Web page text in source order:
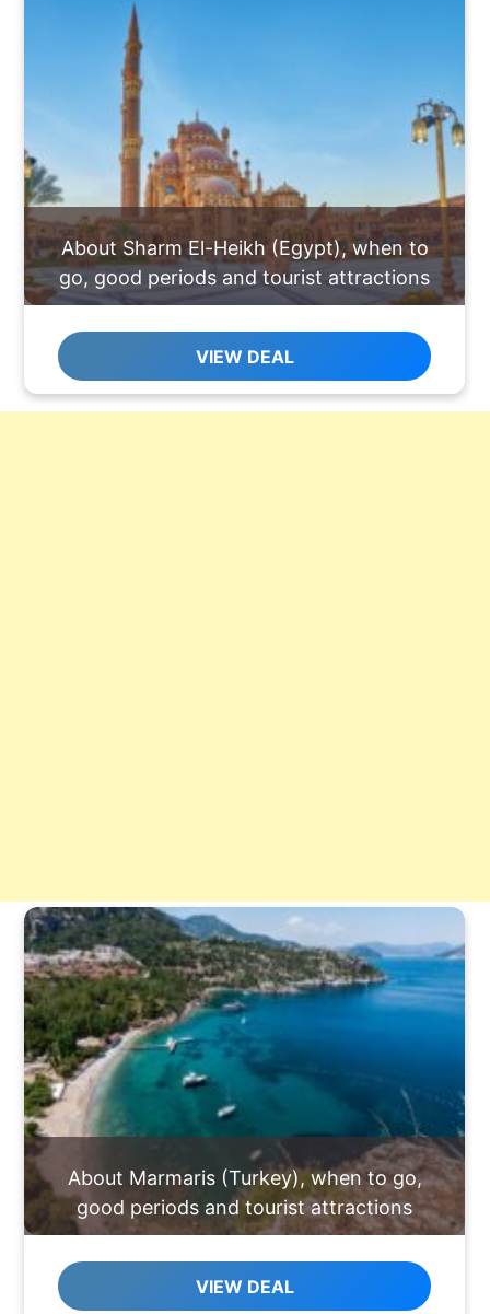
About Sharm El-Heikh (Egypt), when to
go, good periods and tourist attractions
VIEW DEAL
About Marmaris (Turkey), when to go,
good periods and tourist attractions
VIEW DEAL